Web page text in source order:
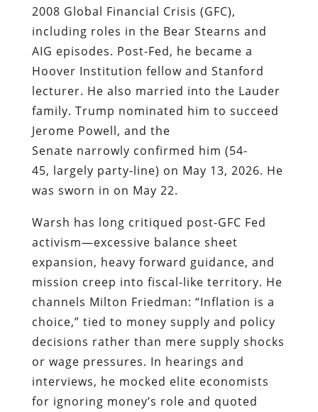
2008 Global Financial Crisis (GFC),
including roles in the Bear Stearns and
AIG episodes. Post-Fed, he became a
Hoover Institution fellow and Stanford
lecturer. He also married into the Lauder
family. Trump nominated him to succeed
Jerome Powell, and the
Senate narrowly confirmed him (54-
45, largely party-line) on May 13, 2026. He
was sworn in on May 22.
Warsh has long critiqued post-GFC Fed
activism—excessive balance sheet
expansion, heavy forward guidance, and
mission creep into fiscal-like territory. He
channels Milton Friedman: “Inflation is a
choice,” tied to money supply and policy
decisions rather than mere supply shocks
or wage pressures. In hearings and
interviews, he mocked elite economists
for ignoring money’s role and quoted